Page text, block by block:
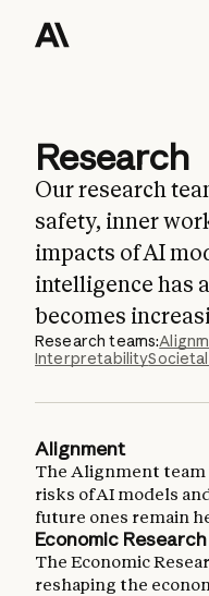
Research
Our research
safety, inner
impacts of AI
intelligence has
becomes
Research teams:
Interpretability
Alignment
The Alignment
risks of AI models
future ones remain
Economic Research
The Economic
reshaping the